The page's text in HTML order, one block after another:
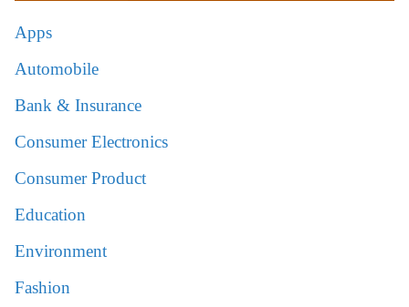
Apps
Automobile
Bank & Insurance
Consumer Electronics
Consumer Product
Education
Environment
Fashion